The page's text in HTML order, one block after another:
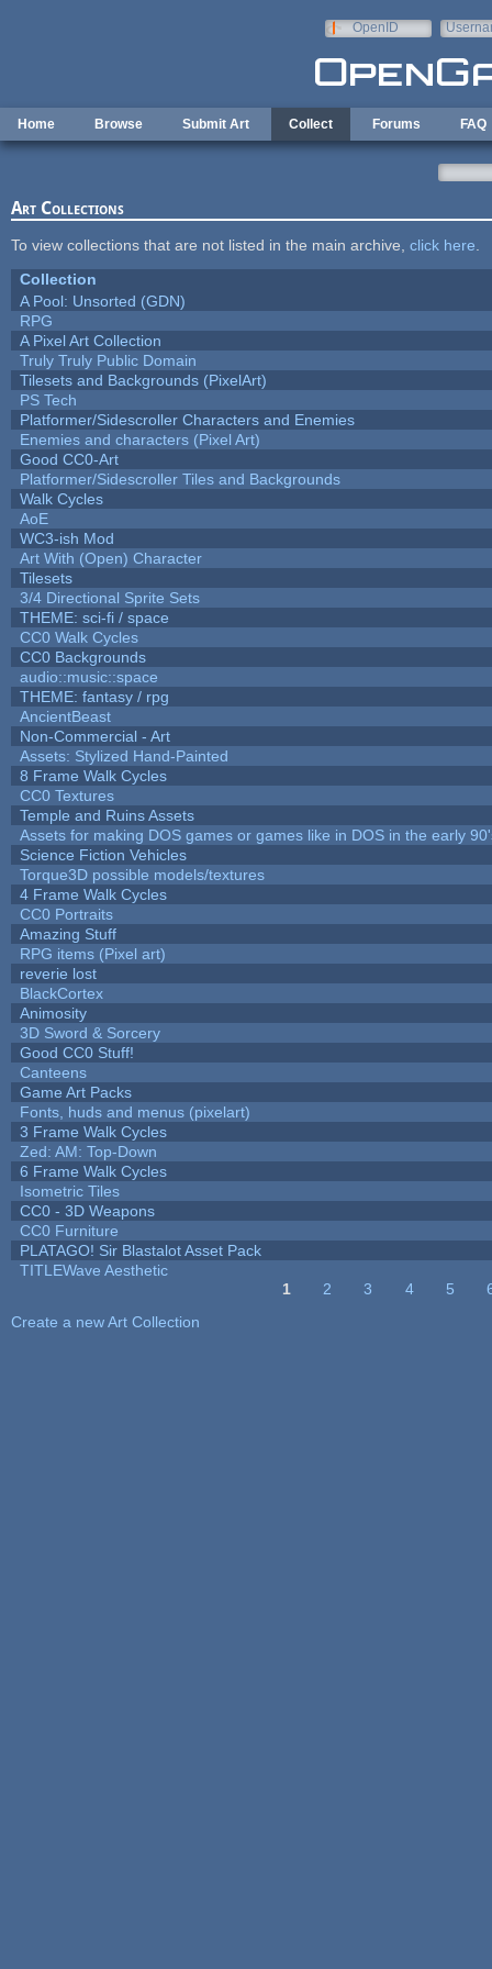
OpenID
Home Browse Submit Art Collect Forums FAQ
Art Collections
To view collections that are not listed in the main archive, click here
Collection
A Pool: Unsorted (GDN)
RPG
A Pixel Art Collection
Truly Truly Public Domain
Tilesets and Backgrounds (PixelArt)
PS Tech
Platformer/Sidescroller Characters and Enemies
Enemies and characters (Pixel Art)
Good CC0-Art
Platformer/Sidescroller Tiles and Backgrounds
Walk Cycles
AoE
WC3-ish Mod
Art With (Open) Character
Tilesets
3/4 Directional Sprite Sets
THEME: sci-fi / space
CC0 Walk Cycles
CC0 Backgrounds
audio::music::space
THEME: fantasy / rpg
AncientBeast
Non-Commercial - Art
Assets: Stylized Hand-Painted
8 Frame Walk Cycles
CC0 Textures
Temple and Ruins Assets
Assets for making DOS games or games like in DOS in the early
Science Fiction Vehicles
Torque3D possible models/textures
4 Frame Walk Cycles
CC0 Portraits
Amazing Stuff
RPG items (Pixel art)
reverie lost
BlackCortex
Animosity
3D Sword & Sorcery
Good CC0 Stuff!
Canteens
Game Art Packs
Fonts, huds and menus (pixelart)
3 Frame Walk Cycles
Zed: AM: Top-Down
6 Frame Walk Cycles
Isometric Tiles
CC0 - 3D Weapons
CC0 Furniture
PLATAGO! Sir Blastalot Asset Pack
TITLEWave Aesthetic
1 2 3 4 5
Create a new Art Collection